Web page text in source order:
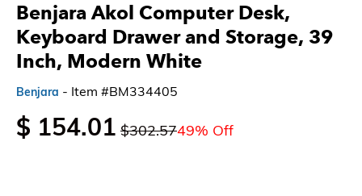
Benjara Akol Computer Desk,
Keyboard Drawer and Storage, 39
Inch, Modern White
Benjara - Item #BM334405
$ 154.01 $302.5749% Off